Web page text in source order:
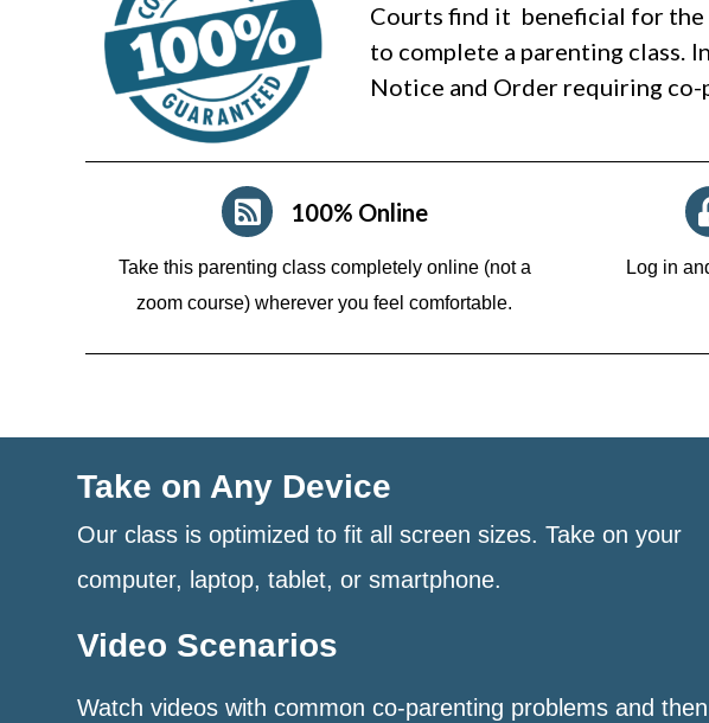
Courts find it beneficial for the
to complete a parenting class.
Notice and Order requiring co-
100% Online
Take this parenting class completely online (not a
zoom course)wherever you feel comfortable.
Log in
Take on Any Device
Our class is optimized to fit all screen sizes. Take on your
computer, laptop, tablet, or smartphone.
Video Scenarios
Watch videos with common co-parenting problems and